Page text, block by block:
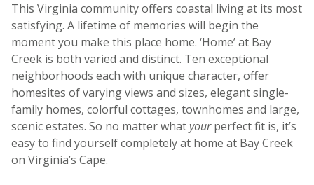
This Virginia community offers coastal living at its most
satisfying. A lifetime of memories will begin the
moment you make this place home. ‘Home’ at Bay
Creek is both varied and distinct. Ten exceptional
neighborhoods each with unique character, offer
homesites of varying views and sizes, elegant single-
family homes, colorful cottages, townhomes and large,
scenic estates. So no matter whatyourperfect fit is, it’s
easy to find yourself completely at home at Bay Creek
on Virginia’s Cape.